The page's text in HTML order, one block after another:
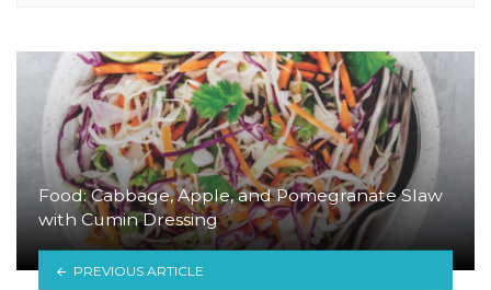
Food: Cabbage, Apple, and Pomegranate Slaw
with Cumin Dressing
PREVIOUS ARTICLE